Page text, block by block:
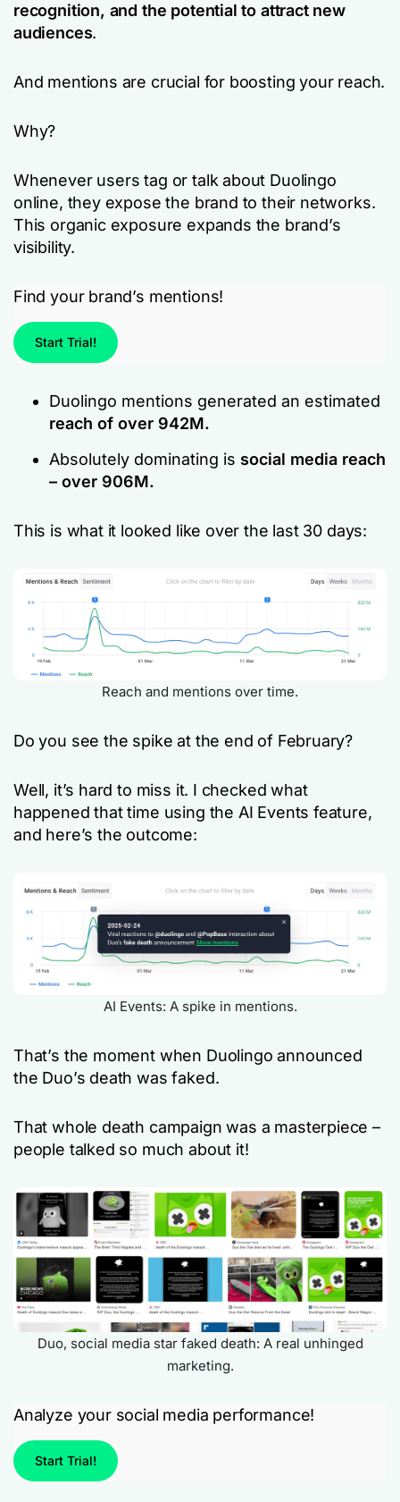
recognition, and the potential to attract new
audiences.
And mentions are crucial for boosting your reach.
Why?
Whenever users tag or talk about Duolingo
online, they expose the brand to their networks.
This organic exposure expands the brand’s
visibility.
Find your brand’s mentions!
Start Trial!
Duolingo mentions generated an estimated
reach of over 942M.
Absolutely dominating is social media reach
– over 906M.
This is what it looked like over the last 30 days:
Reach and mentions over time.
Do you see the spike at the end of February?
Well, it’s hard to miss it. I checked what
happened that time using the AI Events feature,
and here’s the outcome:
AI Events: A spike in mentions.
That’s the moment when Duolingo announced
the Duo’s death was faked.
That whole death campaign was a masterpiece –
people talked so much about it!
Duo, social media star faked death: A real unhinged
marketing.
Analyze your social media performance!
Start Trial!